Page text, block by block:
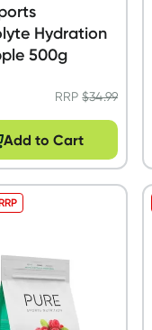
Hydration
500g
RRP$34.99
Add to Cart